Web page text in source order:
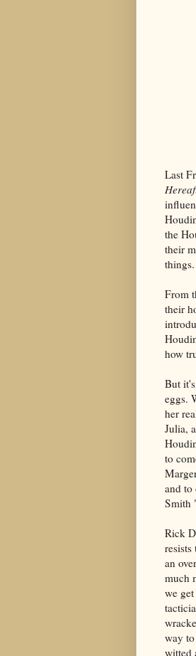
Last
the
their
From
their
how
But
eggs.
her
Julia,
to
and to
Smith
Rick
an
much
we
way
witted